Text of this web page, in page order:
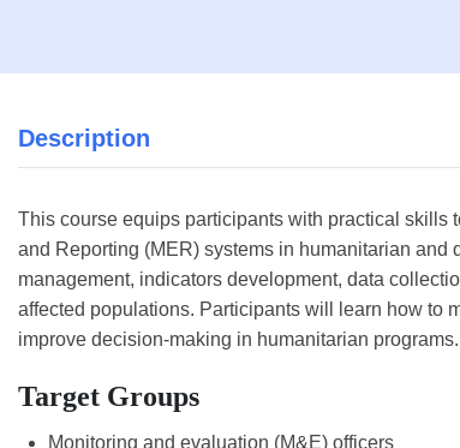
Description
This course equips participants with practical skills
and Reporting (MER) systems in humanitarian and
management, indicators development, data
affected populations. Participants will learn how to
improve decision-making in humanitarian programs.
Target Groups
Monitoring and evaluation (M&E) officers